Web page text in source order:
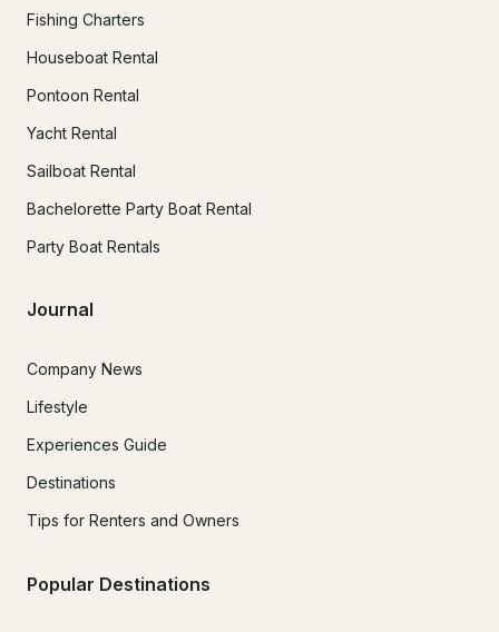
Fishing Charters
Houseboat Rental
Pontoon Rental
Yacht Rental
Sailboat Rental
Bachelorette Party Boat Rental
Party Boat Rentals
Journal
Company News
Lifestyle
Experiences Guide
Destinations
Tips for Renters and Owners
Popular Destinations